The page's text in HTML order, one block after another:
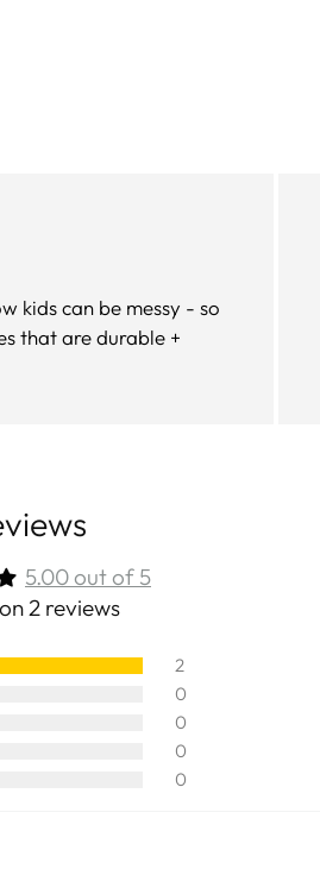
kids can be messy - so
that are durable +
5.00 out of 5
2 reviews
2
0
0
0
0